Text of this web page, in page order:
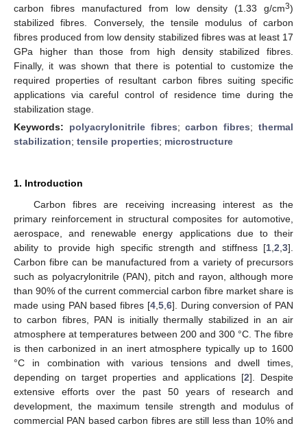
carbon fibres manufactured from low density (1.33 g/cm3)
stabilized fibres. Conversely, the tensile modulus of carbon
fibres produced from low density stabilized fibres was at least 17
GPa higher than those from high density stabilized fibres.
Finally, it was shown that there is potential to customize the
required properties of resultant carbon fibres suiting specific
applications via careful control of residence time during the
stabilization stage.
Keywords: polyacrylonitrile fibres;carbon fibres;thermal
stabilization; tensile properties; microstructure
1. Introduction
Carbon fibres are receiving increasing interest as the
primary reinforcement in structural composites for automotive,
aerospace, and renewable energy applications due to their
ability to provide high specific strength and stiffness [1 2 3].
Carbon fibre can be manufactured from a variety of precursors
such as polyacrylonitrile (PAN), pitch and rayon, although more
than 90% of the current commercial carbon fibre market share is
made using PAN based fibres [4, 5, 6]. During conversion of PAN
to carbon fibres, PAN is initially thermally stabilized in an air
atmosphere at temperatures between 200 and 300 °C. The fibre
is then carbonized in an inert atmosphere typically up to 1600
°C in combination with various tensions and dwell times,
depending on target properties and applications [2]. Despite
extensive efforts over the past 50 years of research and
development, the maximum tensile strength and modulus of
commercial PAN based carbon fibres are still less than 10% and